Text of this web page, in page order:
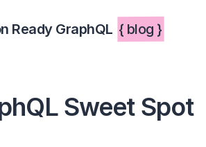
Ready GraphQL { blog }
Sweet Spot